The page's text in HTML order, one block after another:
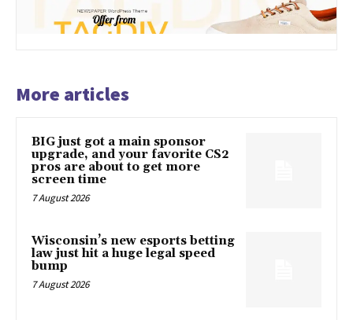
More articles
BIG just got a main sponsor
upgrade, and your favorite CS2
pros are about to get more
screen time
7 August 2026
Wisconsin’s new esports betting
law just hit a huge legal speed
bump
7 August 2026